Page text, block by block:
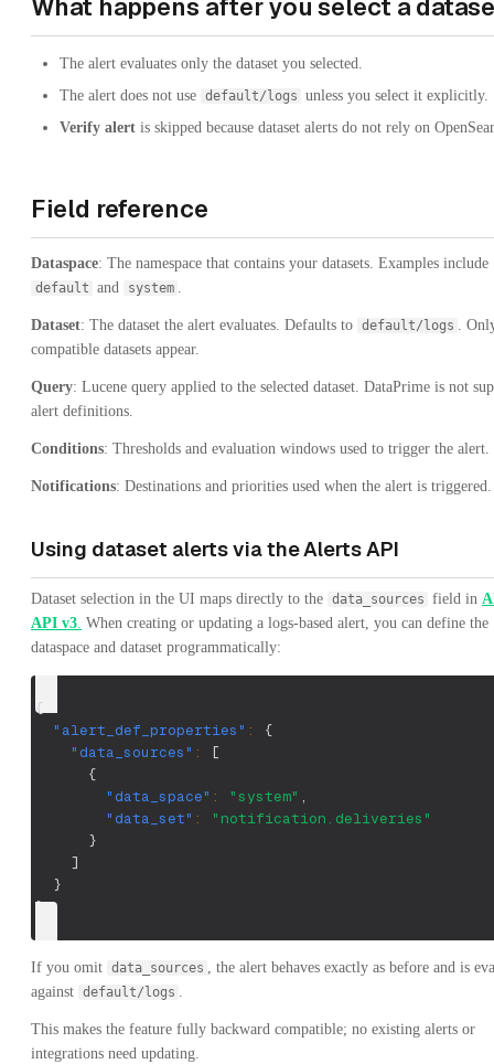
What happens after you select a
The alert evaluates only the dataset you selected.
The alert does not use default/logs unless you select it explicitly.
Verify alert is skipped because dataset alerts do not rely on
Field reference
Dataspace: The namespace that contains your datasets. Examples include
default and system .
Dataset: The dataset the alert evaluates. Defaults to default/logs .
compatible datasets appear.
Query: Lucene query applied to the selected dataset. DataPrime is not
alert definitions.
Conditions: Thresholds and evaluation windows used to trigger the alert.
Notifications: Destinations and priorities used when the alert is triggered.
Using dataset alerts via the Alerts API
Dataset selection in the UI maps directly to the data_sources field in
API v3. When creating or updating a logs-based alert, you can define the
dataspace and dataset programmatically:
{
"alert_def_properties" :
{
"data_sources" :
[
{
"data_space" : "system" ,
"data_set" :
"notification.deliveries"
}
]
}
}
If you omit data_sources , the alert behaves exactly as before and is
against default/logs .
This makes the feature fully backward compatible; no existing alerts or
integrations need updating.